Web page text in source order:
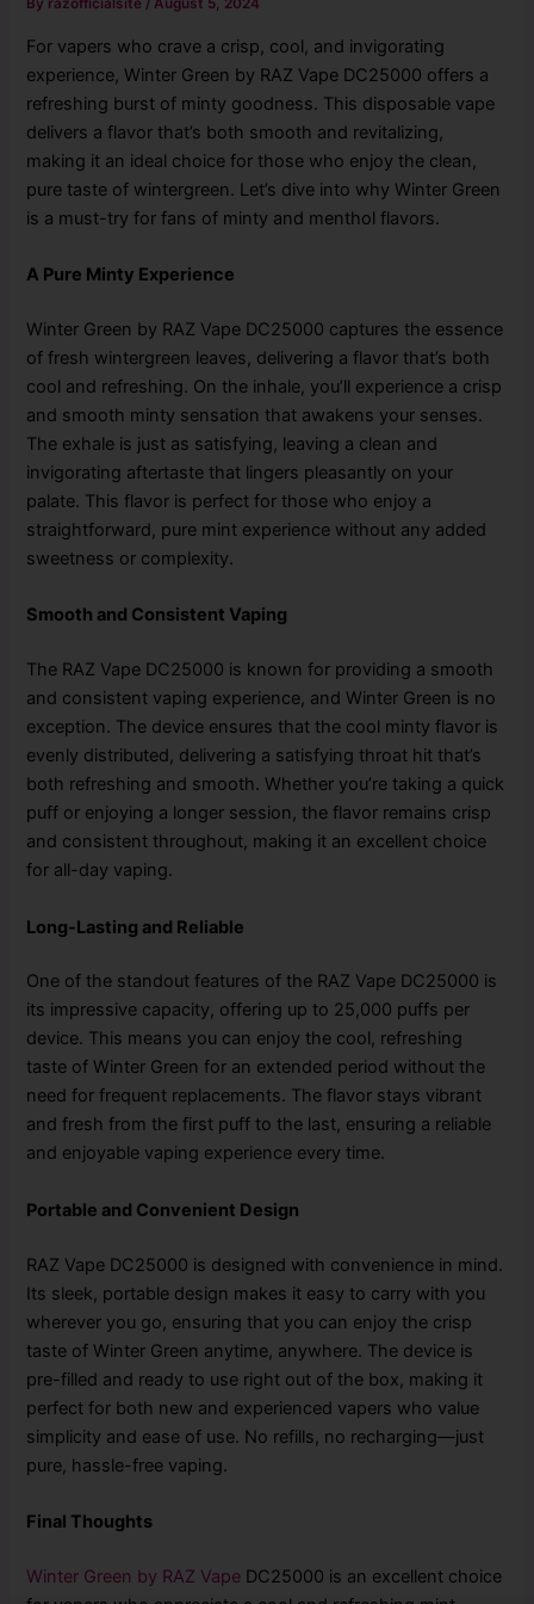
By razofficialsite /August 5, 2024
For vapers who crave a crisp, cool, and invigorating
experience, Winter Green by RAZ Vape DC25000 offers a
refreshing burst of minty goodness. This disposable vape
delivers a flavor that’s both smooth and revitalizing,
making it an ideal choice for those who enjoy the clean,
pure taste of wintergreen. Let’s dive into why Winter Green
is a must-try for fans of minty and menthol flavors.
A Pure Minty Experience
Winter Green by RAZ Vape DC25000 captures the essence
of fresh wintergreen leaves, delivering a flavor that’s both
cool and refreshing. On the inhale, you’ll experience a crisp
and smooth minty sensation that awakens your senses.
The exhale is just as satisfying, leaving a clean and
invigorating aftertaste that lingers pleasantly on your
palate. This flavor is perfect for those who enjoy a
straightforward, pure mint experience without any added
sweetness or complexity.
Smooth and Consistent Vaping
The RAZ Vape DC25000 is known for providing a smooth
and consistent vaping experience, and Winter Green is no
exception. The device ensures that the cool minty flavor is
evenly distributed, delivering a satisfying throat hit that’s
both refreshing and smooth. Whether you’re taking a quick
puff or enjoying a longer session, the flavor remains crisp
and consistent throughout, making it an excellent choice
for all-day vaping.
Long-Lasting and Reliable
One of the standout features of the RAZ Vape DC25000 is
its impressive capacity, offering up to 25,000 puffs per
device. This means you can enjoy the cool, refreshing
taste of Winter Green for an extended period without the
need for frequent replacements. The flavor stays vibrant
and fresh from the first puff to the last, ensuring a reliable
and enjoyable vaping experience every time.
Portable and Convenient Design
RAZ Vape DC25000 is designed with convenience in mind.
Its sleek, portable design makes it easy to carry with you
wherever you go, ensuring that you can enjoy the crisp
taste of Winter Green anytime, anywhere. The device is
pre-filled and ready to use right out of the box, making it
perfect for both new and experienced vapers who value
simplicity and ease of use. No refills, no recharging—just
pure, hassle-free vaping.
Final Thoughts
Winter Green by RAZ Vape DC25000 is an excellent choice